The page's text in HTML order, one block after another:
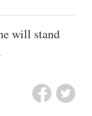
will stand